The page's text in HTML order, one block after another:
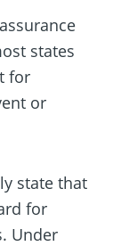
states
for
or
state that
for
Under